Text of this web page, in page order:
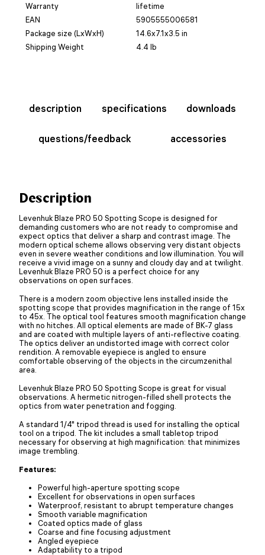
Warranty
lifetime
EAN
5905555006581
Package size (LxWxH)
14.6x7.1x3.5 in
Shipping Weight
4.4 lb
description specifications downloads
questions/feedback accessories
Description
Levenhuk Blaze PRO 50 Spotting Scope is designed for
demanding customers who are not ready to compromise and
expect optics that deliver a sharp and contrast image. The
modern optical scheme allows observing very distant objects
even in severe weather conditions and low illumination. You will
receive a vivid image on a sunny and cloudy day and at twilight.
Levenhuk Blaze PRO 50 is a perfect choice for any
observations on open surfaces.
There is a modern zoom objective lens installed inside the
spotting scope that provides magnification in the range of 15x
to 45x. The optical tool features smooth magnification change
with no hitches. All optical elements are made of BK-7 glass
and are coated with multiple layers of anti-reflective coating.
The optics deliver an undistorted image with correct color
rendition. A removable eyepiece is angled to ensure
comfortable observing of the objects in the circumzenithal
area.
Levenhuk Blaze PRO 50 Spotting Scope is great for visual
observations. A hermetic nitrogen-filled shell protects the
optics from water penetration and fogging.
A standard 1/4" tripod thread is used for installing the optical
tool on a tripod. The kit includes a small tabletop tripod
necessary for observing at high magnification: that minimizes
image trembling.
Features:
Powerful high-aperture spotting scope
Excellent for observations in open surfaces
Waterproof, resistant to abrupt temperature changes
Smooth variable magnification
Coated optics made of glass
Coarse and fine focusing adjustment
Angled eyepiece
Adaptability to a tripod